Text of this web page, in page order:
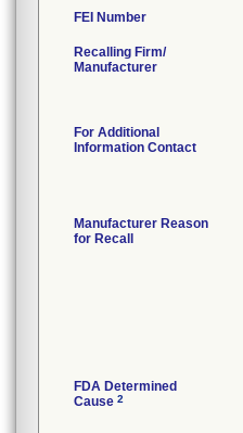
FEI Number
Recalling Firm/
Manufacturer
For Additional
Information Contact
Manufacturer Reason
for Recall
FDA Determined
Cause 2